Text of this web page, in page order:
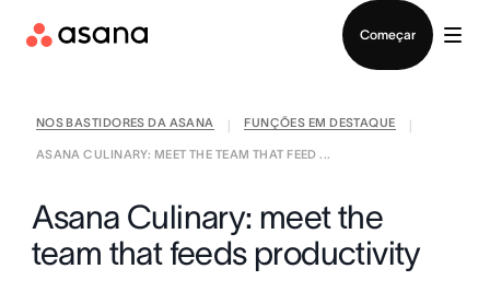
Começar
NOS BASTIDORES DA ASANA FUNÇÕES EM DESTAQUE
ASANA CULINARY: MEET THE TEAM THAT FEED ...
Asana Culinary: meet the
team that feeds productivity